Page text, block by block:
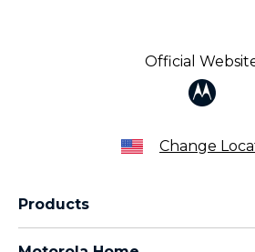
Official
Change
Products